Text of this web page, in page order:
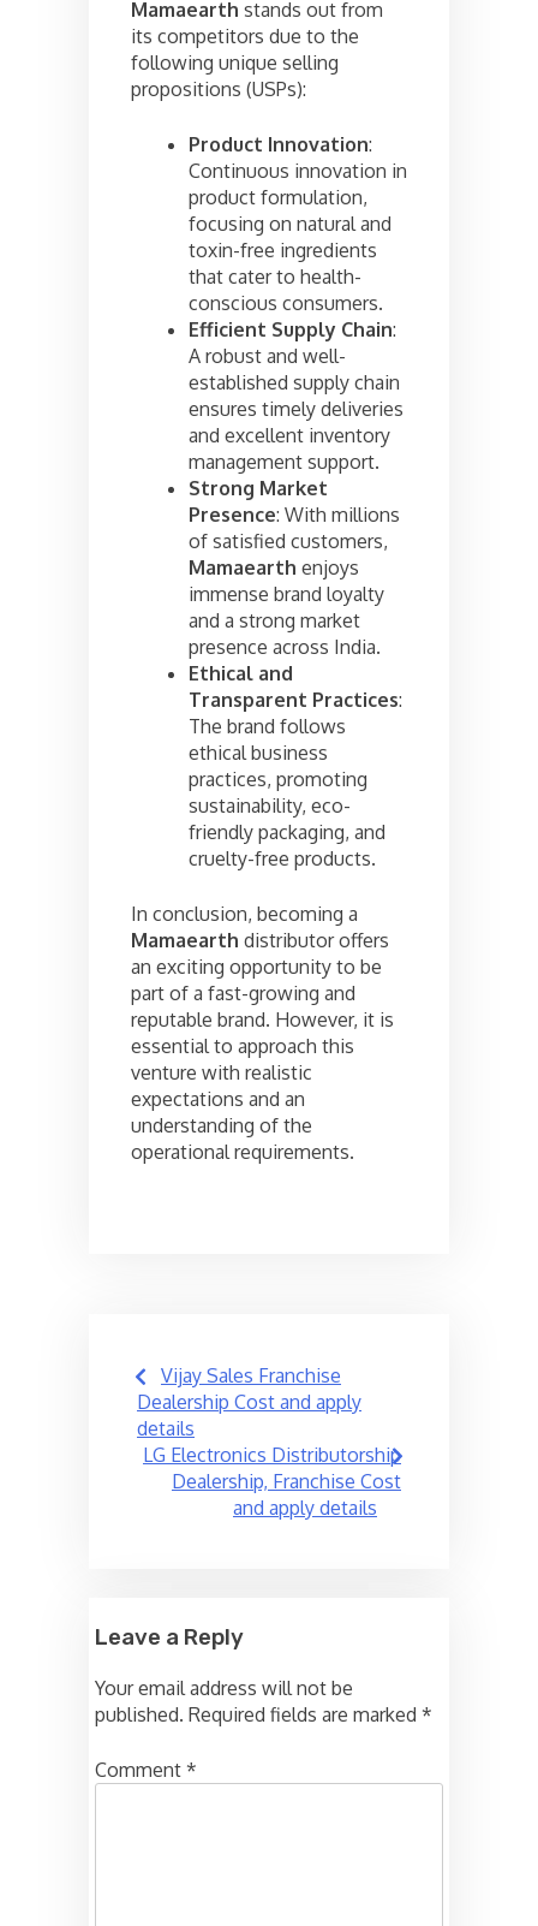
Mamaearth stands out from
its competitors due to the
following unique selling
propositions (USPs):
Product Innovation:
Continuous innovation in
product formulation,
focusing on natural and
toxin-free ingredients
that cater to health-
conscious consumers.
Efficient Supply Chain:
A robust and well-
established supply chain
ensures timely deliveries
and excellent inventory
management support.
Strong Market
Presence: With millions
of satisfied customers,
Mamaearth enjoys
immense brand loyalty
and a strong market
presence across India.
Ethical and
Transparent Practices:
The brand follows
ethical business
practices, promoting
sustainability, eco-
friendly packaging, and
cruelty-free products.
In conclusion, becoming a
Mamaearth distributor offers
an exciting opportunity to be
part of a fast-growing and
reputable brand. However, it is
essential to approach this
venture with realistic
expectations and an
understanding of the
operational requirements.
Post
navigation
Vijay Sales Franchise
Dealership Cost and apply
details
LG Electronics Distributorship
Dealership, Franchise Cost
and apply details
Leave a Reply
Your email address will not be
published. Required fields are marked *
Comment *